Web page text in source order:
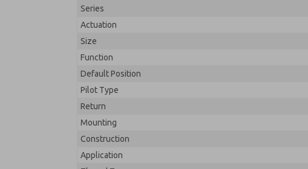
Series
Actuation
Size
Function
Default Position
Pilot Type
Return
Mounting
Construction
Application